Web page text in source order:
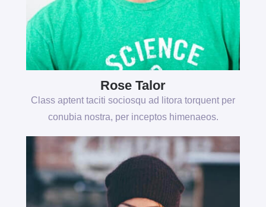
Rose Talor
Class aptent taciti sociosqu ad litora torquent per
conubia nostra, per inceptos himenaeos.